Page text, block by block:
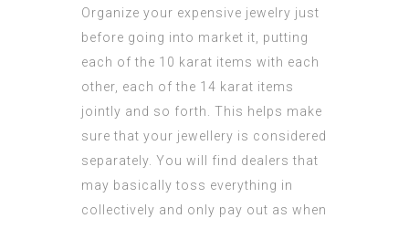
Organize your expensive jewelry just
before going into market it, putting
each of the 10 karat items with each
other, each of the 14 karat items
jointly and so forth. This helps make
sure that your jewellery is considered
separately. You will find dealers that
may basically toss everything in
collectively and only pay out as when